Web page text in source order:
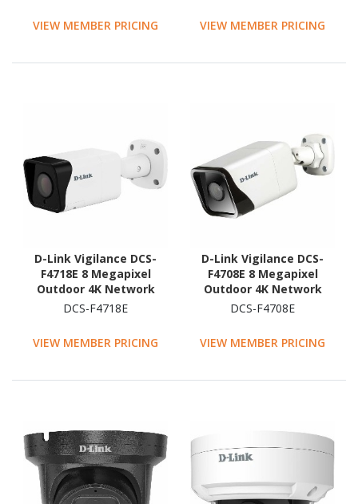
VIEW MEMBER PRICING VIEW MEMBER PRICING
D-Link Vigilance DCS-
F4718E 8 Megapixel
Outdoor 4K Network
Camera - Colour - Bullet
DCS-F4718E
VIEW MEMBER PRICING
D-Link Vigilance DCS-
F4708E 8 Megapixel
Outdoor 4K Network
Camera - Colour - Bullet
DCS-F4708E
VIEW MEMBER PRICING